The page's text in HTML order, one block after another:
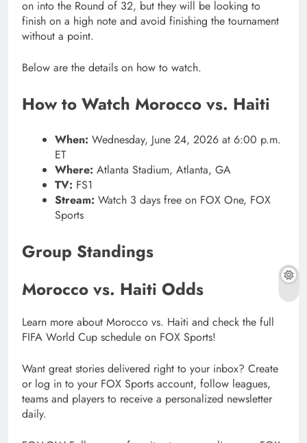
on into the Round of 32, but they will be looking to
finish on a high note and avoid finishing the tournament
without a point.
Below are the details on how to watch.
How to Watch Morocco vs. Haiti
When: Wednesday, June 24, 2026 at 6:00 p.m.
ET
Where: Atlanta Stadium, Atlanta, GA
TV: FS1
Stream: Watch 3 days free on FOX One, FOX
Sports
Group Standings
Morocco vs. Haiti Odds
Learn more about Morocco vs. Haiti and check the full
FIFA World Cup schedule on FOX Sports!
Want great stories delivered right to your inbox? Create
or log in to your FOX Sports account, follow leagues,
teams and players to receive a personalized newsletter
daily.